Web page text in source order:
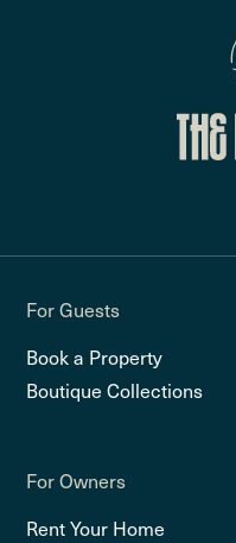
For Guests
Book a Property
Boutique Collections
For Owners
Rent Your Home